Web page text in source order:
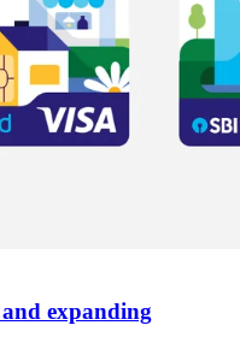
expanding